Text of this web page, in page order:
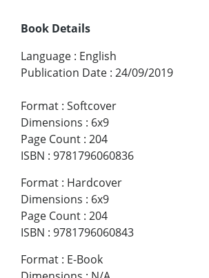
Book Details
Language : English
Publication Date : 24/09/2019
Format : Softcover
Dimensions : 6x9
Page Count : 204
ISBN : 9781796060836
Format : Hardcover
Dimensions : 6x9
Page Count : 204
ISBN : 9781796060843
Format : E-Book